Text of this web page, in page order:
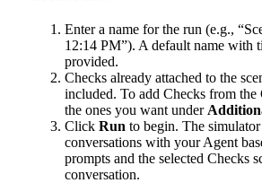
Enter a name for the run (e.g.,
12:14 PM”). A default name with
provided.
Checks already attached to the
included. To add Checks from the
the ones you want under
Click Run to begin. The simulator
conversations with your Agent
prompts and the selected Checks
conversation.